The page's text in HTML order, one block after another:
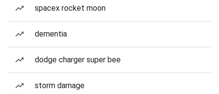
spacex rocket moon
dementia
dodge charger super bee
storm damage